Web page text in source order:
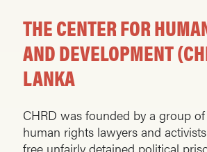
THE CENTER FOR
AND DEVELOPMENT
LANKA
CHRD was founded by a group
human rights lawyers and
free unfairly detained political